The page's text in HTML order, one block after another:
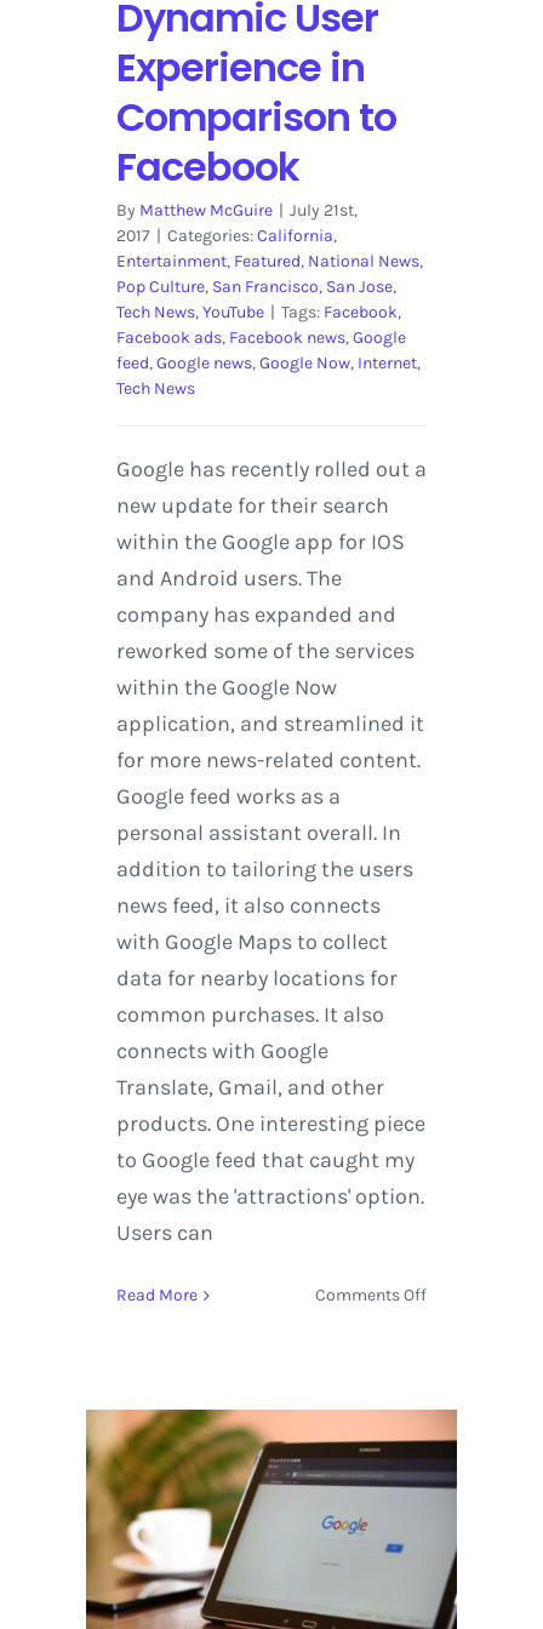
Dynamic User
Experience in
Comparison to
Facebook
By Matthew McGuire | July 21st,
2017 | Categories:California,
Entertainment, Featured, National News,
Pop Culture, San Francisco, San Jose,
Tech News,YouTube | Tags: Facebook,
Facebook ads, Facebook news,Google
feed,Google news,Google Now, Internet,
Tech News
Google has recently rolled out a
new update for their search
within the Google app for IOS
and Android users. The
company has expanded and
reworked some of the services
within the Google Now
application, and streamlined it
for more news-related content.
Google feed works as a
personal assistant overall. In
addition to tailoring the users
news feed, it also connects
with Google Maps to collect
data for nearby locations for
common purchases. It also
connects with Google
Translate, Gmail, and other
products. One interesting piece
to Google feed that caught my
eye was the 'attractions' option.
Users can
Read More Comments Offon
Feed
a
More
User
Experience
in